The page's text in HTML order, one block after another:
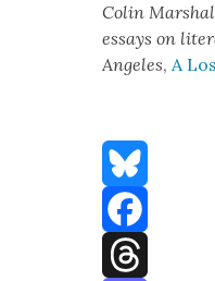
Col­in
essays on
Ange­les,A
Bluesky
Facebook